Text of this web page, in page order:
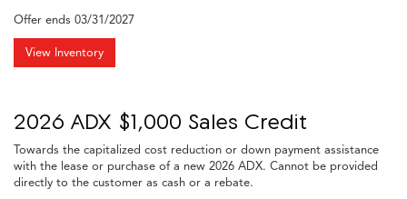
Offer ends 03/31/2027
View Inventory
2026 ADX $1,000 Sales Credit
Towards the capitalized cost reduction or down payment assistance
with the lease or purchase of a new 2026 ADX. Cannot be provided
directly to the customer as cash or a rebate.